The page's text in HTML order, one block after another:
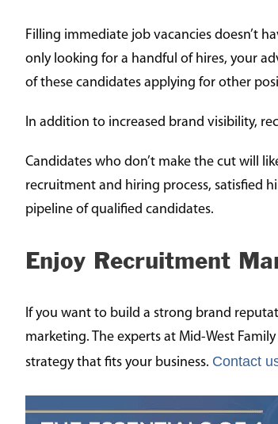
Filling immediate job vacancies doesn’t
only looking for a handful of hires, your
of these candidates applying for other
In addition to increased brand visibility,
Candidates who don’t make the cut will
recruitment and hiring process, satisfied
pipeline of qualified candidates.
Enjoy Recruitment
If you want to build a strong brand
marketing. The experts at Mid-West
strategy that fits your business. Contact